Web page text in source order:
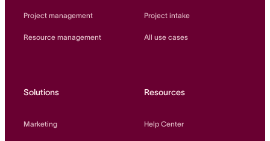
Project management
Resource management
Project intake
All use cases
Solutions
Marketing
Resources
Help Center